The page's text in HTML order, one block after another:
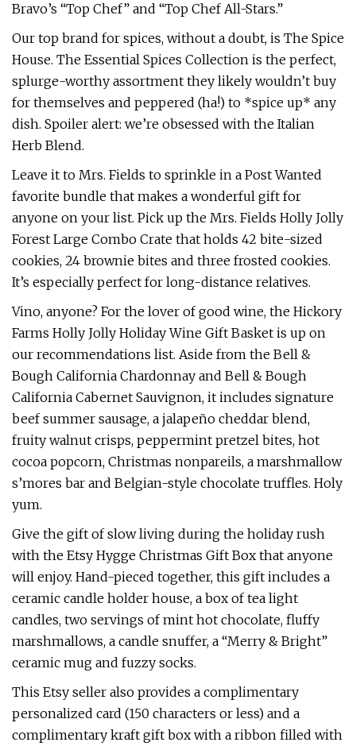
Bravo’s “Top Chef” and “Top Chef All-Stars.”
Our top brand for spices, without a doubt, is The Spice
House. The Essential Spices Collection is the perfect,
splurge-worthy assortment they likely wouldn’t buy
for themselves and peppered (ha!) to *spice up* any
dish. Spoiler alert: we’re obsessed with the Italian
Herb Blend.
Leave it to Mrs. Fields to sprinkle in a Post Wanted
favorite bundle that makes a wonderful gift for
anyone on your list. Pick up the Mrs. Fields Holly Jolly
Forest Large Combo Crate that holds 42 bite-sized
cookies, 24 brownie bites and three frosted cookies.
It’s especially perfect for long-distance relatives.
Vino, anyone? For the lover of good wine, the Hickory
Farms Holly Jolly Holiday Wine Gift Basket is up on
our recommendations list. Aside from the Bell &
Bough California Chardonnay and Bell & Bough
California Cabernet Sauvignon, it includes signature
beef summer sausage, a jalapeño cheddar blend,
fruity walnut crisps, peppermint pretzel bites, hot
cocoa popcorn, Christmas nonpareils, a marshmallow
s’mores bar and Belgian-style chocolate truffles. Holy
yum.
Give the gift of slow living during the holiday rush
with the Etsy Hygge Christmas Gift Box that anyone
will enjoy. Hand-pieced together, this gift includes a
ceramic candle holder house, a box of tea light
candles, two servings of mint hot chocolate, fluffy
marshmallows, a candle snuffer, a “Merry & Bright”
ceramic mug and fuzzy socks.
This Etsy seller also provides a complimentary
personalized card (150 characters or less) and a
complimentary kraft gift box with a ribbon filled with